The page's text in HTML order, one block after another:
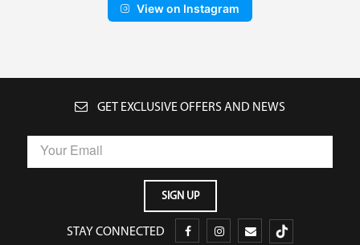
View on Instagram
GET EXCLUSIVE OFFERS AND NEWS
STAY CONNECTED